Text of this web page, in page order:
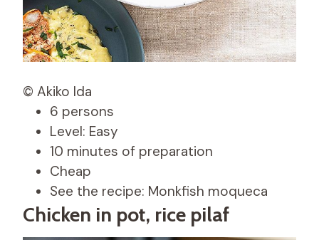
© Akiko Ida
6 persons
Level: Easy
10 minutes of preparation
Cheap
See the recipe: Monkfish moqueca
Chicken in pot, rice pilaf